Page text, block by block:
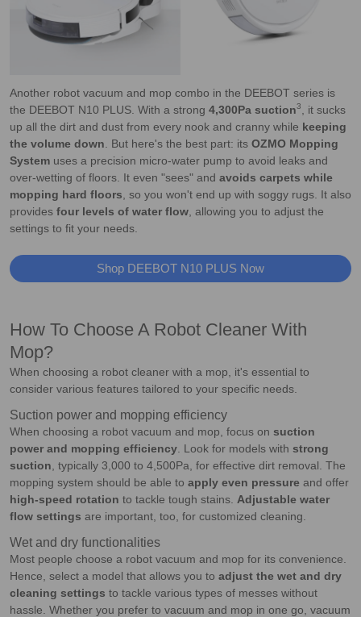
Another robot vacuum and mop combo in the DEEBOT series is
the DEEBOT N10 PLUS. With a strong 4,300Pa suction3
, it sucks
up all the dirt and dust from every nook and cranny while keeping
the volume down . But here's the best part: its OZMO Mopping
System uses a precision micro-water pump to avoid leaks and
over-wetting of floors. It even "sees" and avoids carpets while
mopping hard floors , so you won't end up with soggy rugs. It also
provides four levels of water flow , allowing you to adjust the
settings to fit your needs.
Shop DEEBOT N10 PLUS Now
How To Choose A Robot Cleaner With
Mop?
When choosing a robot cleaner with a mop, it's essential to
consider various features tailored to your specific needs.
Suction power and mopping efficiency
When choosing a robot vacuum and mop, focus on suction
power and mopping efficiency . Look for models with strong
suction , typically 3,000 to 4,500Pa, for effective dirt removal. The
mopping system should be able to apply even pressure and offer
high-speed rotation to tackle tough stains. Adjustable water
flow settings are important, too, for customized cleaning.
Wet and dry functionalities
Most people choose a robot vacuum and mop for its convenience.
Hence, select a model that allows you to adjust the wet and dry
cleaning settings to tackle various types of messes without
hassle. Whether you prefer to vacuum and mop in one go, vacuum